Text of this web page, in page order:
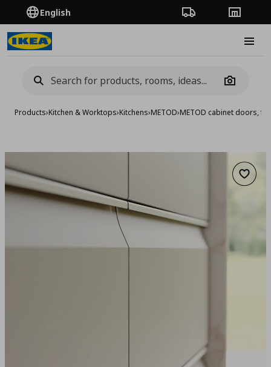
English Order TrackingStores
Camera
Products›Kitchen & Worktops›Kitchens›METOD›METOD cabinet doors,
Add